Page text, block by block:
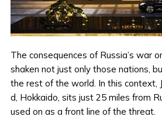
The consequences of Russia’s war
shaken not just only those nations,
the rest of the world. In this context,
d, Hokkaido, sits just 25 miles from
used on as a front line of the threat.